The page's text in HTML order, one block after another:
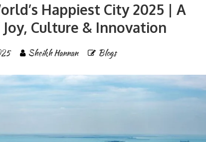
Happiest City 2025 | A
Culture & Innovation
Sheikh Hannan Blogs